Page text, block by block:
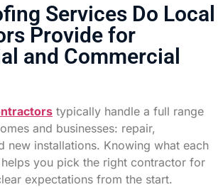
Services Do Local
Provide for
and Commercial
typically handle a full range
and businesses: repair,
new installations. Knowing what each
you pick the right contractor for
expectations from the start.